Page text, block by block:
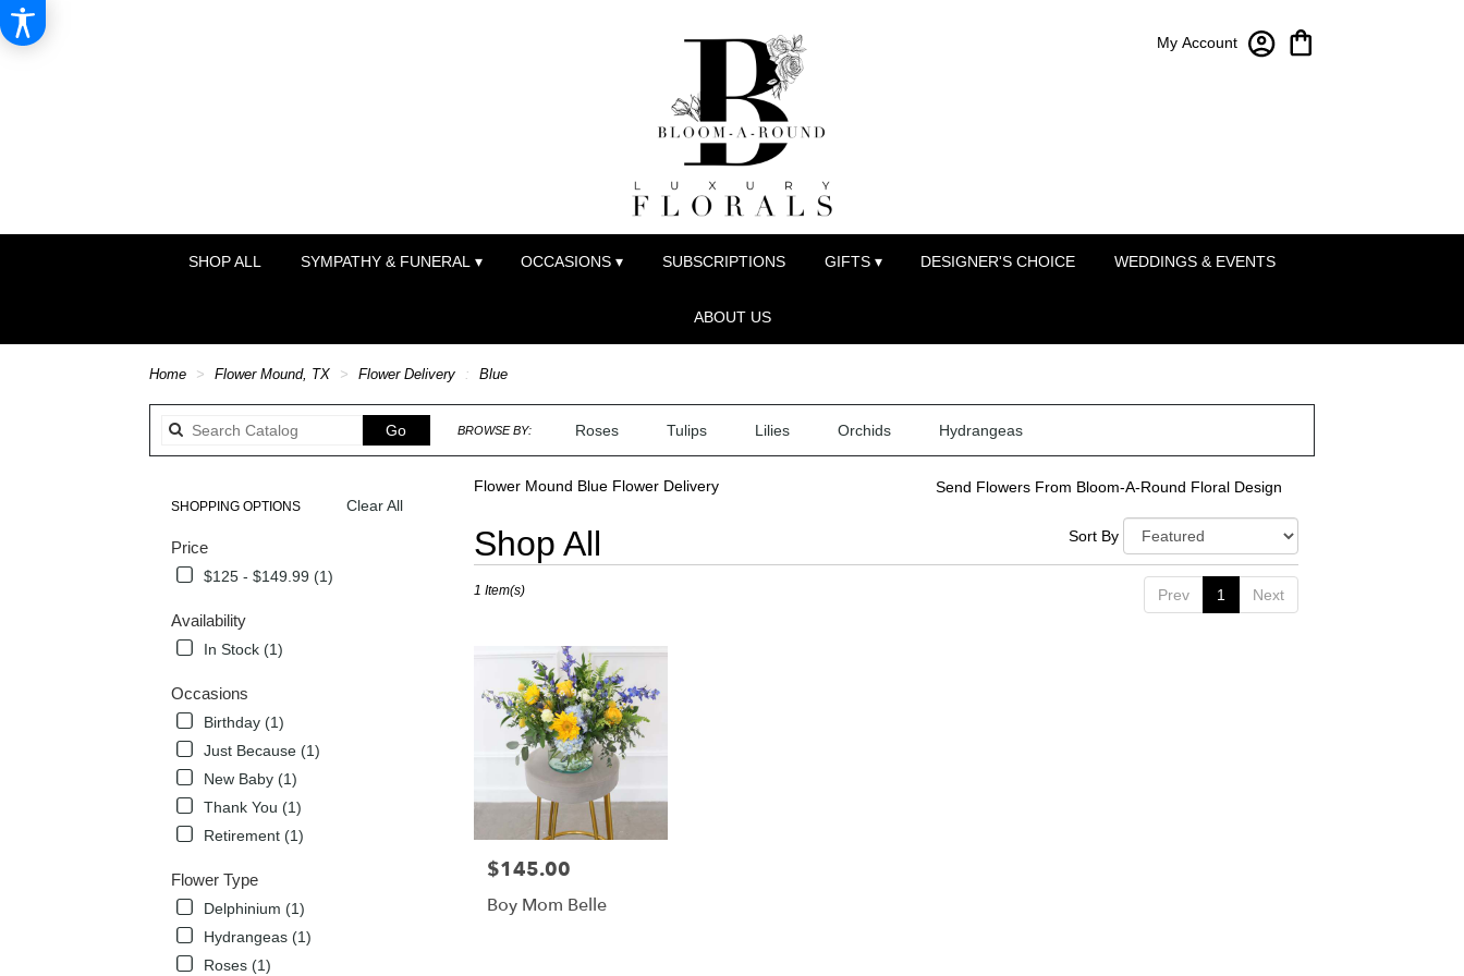
My Account
SHOP ALL SYMPATHY & FUNERAL ▾ OCCASIONS ▾ SUBSCRIPTIONS GIFTS ▾ DESIGNER'S CHOICE WEDDINGS & EVENTS
ABOUT US
Home Flower Mound, TX Flower Delivery Blue
GoSearch
catalog
BROWSE BY: Roses Tulips Lilies Orchids Hydrangeas
Clear All
SHOPPING OPTIONS
Price
$125 - $149.99 (1)
Availability
In Stock (1)
Occasions
Birthday (1)
Just Because (1)
New Baby (1)
Thank You (1)
Retirement (1)
Flower Type
Delphinium (1)
Hydrangeas (1)
Roses (1)
Flower Mound Blue Flower Delivery Send Flowers From Bloom-A-Round Floral Design
Shop All
Florists
Flower
Flower
Flower
florists
Mound
Sort By
Prev 1 Next
1 Item(s)
Price:
$145.00
Boy Mom Belle